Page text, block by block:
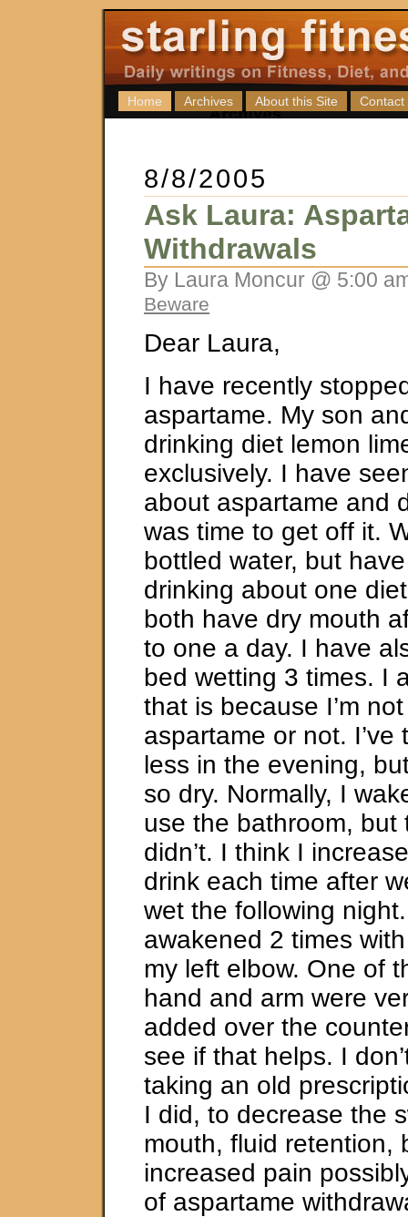
Home Archives About this Site Contact
8/8/2005
Ask Laura:
Withdrawals
By Laura Moncur @ 5:00
Beware
Dear Laura,
I have recently
aspartame. My son
drinking diet lemon
exclusively. I have
about aspartame and
was time to get off it.
bottled water, but
drinking about one
both have dry mouth
to one a day. I have
bed wetting 3 times. I
that is because I’m
aspartame or not. I’ve
less in the evening,
so dry. Normally, I
use the bathroom, but
didn’t. I think I
drink each time after
wet the following
awakened 2 times
my left elbow. One of
hand and arm were
added over the
see if that helps. I
taking an old
I did, to decrease the
mouth, fluid retention,
increased pain
of aspartame